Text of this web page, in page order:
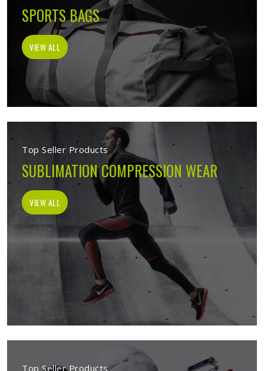
SPORTS BAGS
VIEW ALL
Top Seller Products
SUBLIMATION COMPRESSION WEAR
VIEW ALL
Top Seller Products